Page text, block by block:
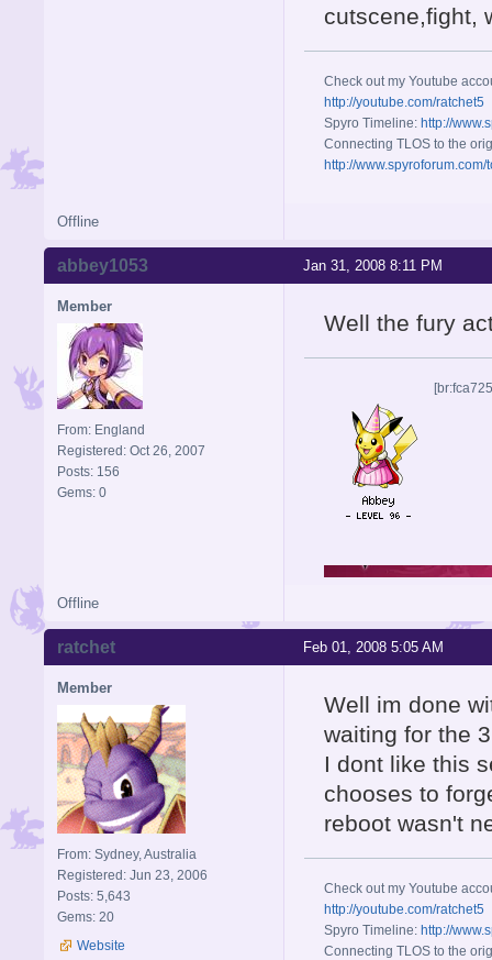
cutscene,fight,
Check out my Youtube
http://youtube.com/ratchet5
Spyro Timeline: http://
Connecting TLOS to the
http://
Offline
Jan 31, 2008 8:11 PM
abbey1053
Member
From: England
Registered: Oct 26, 2007
Posts: 156
Gems: 0
Well the fury
Offline
Feb 01, 2008 5:05 AM
ratchet
Member
From: Sydney, Australia
Registered: Jun 23, 2006
Posts: 5,643
Gems: 20
Website
Well im done
waiting for the
I dont like this
chooses to
reboot wasn't
Check out my Youtube
http://youtube.com/ratchet5
Spyro Timeline: http://
Connecting TLOS to the